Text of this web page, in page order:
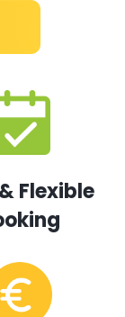
Flexible